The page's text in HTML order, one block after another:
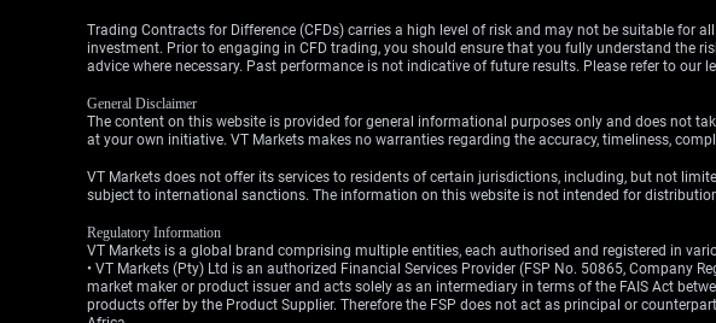
Trading Contracts for Difference (CFDs) carries a high level of risk and may not be suitable for
investment. Prior to engaging in CFD trading, you should ensure that you fully understand the
advice where necessary. Past performance is not indicative of future results. Please refer to
General Disclaimer
The content on this website is provided for general informational purposes only and does not
at your own initiative. VT Markets makes no warranties regarding the accuracy, timeliness,
VT Markets does not offer its services to residents of certain jurisdictions, including, but not
subject to international sanctions. The information on this website is not intended for
Regulatory Information
VT Markets is a global brand comprising multiple entities, each authorised and registered in
• VT Markets (Pty) Ltd is an authorized Financial Services Provider (FSP No. 50865, Company
market maker or product issuer and acts solely as an intermediary in terms of the FAIS Act
products offer by the Product Supplier. Therefore the FSP does not act as principal or